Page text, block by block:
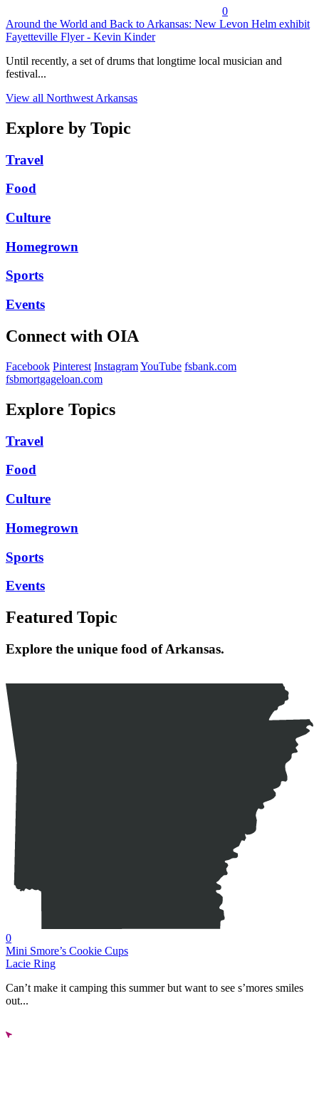
0
Around the World and Back to Arkansas: New Levon Helm exhibit
Fayetteville Flyer - Kevin Kinder
Until recently, a set of drums that longtime local musician and
festival...
View all Northwest Arkansas
Explore by Topic
Travel
Food
Culture
Homegrown
Sports
Events
Connect with OIA
Facebook Pinterest InstagramYouTube fsbank.com
fsbmortgageloan.com
Explore Topics
Travel
Food
Culture
Homegrown
Sports
Events
Featured Topic
Explore the unique food of Arkansas.
0
Mini Smore’s Cookie Cups
Lacie Ring
Can’t make it camping this summer but want to see s’mores smiles
out...